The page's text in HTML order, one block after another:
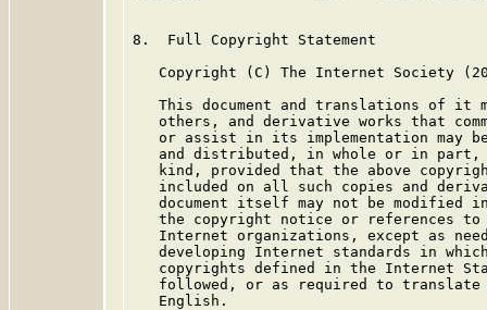
8.  Full Copyright Statement
Copyright (C) The Internet Society
This document and translations of it
others, and derivative works that
or assist in its implementation may
and distributed, in whole or in
kind, provided that the above
included on all such copies and
document itself may not be modified
the copyright notice or references
Internet organizations, except as
developing Internet standards in
copyrights defined in the Internet
followed, or as required to
   English.